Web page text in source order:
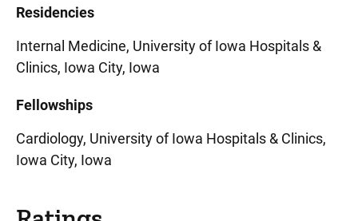
Residencies
Internal Medicine, University of Iowa Hospitals &
Clinics, Iowa City, Iowa
Fellowships
Cardiology, University of Iowa Hospitals & Clinics,
Iowa City, Iowa